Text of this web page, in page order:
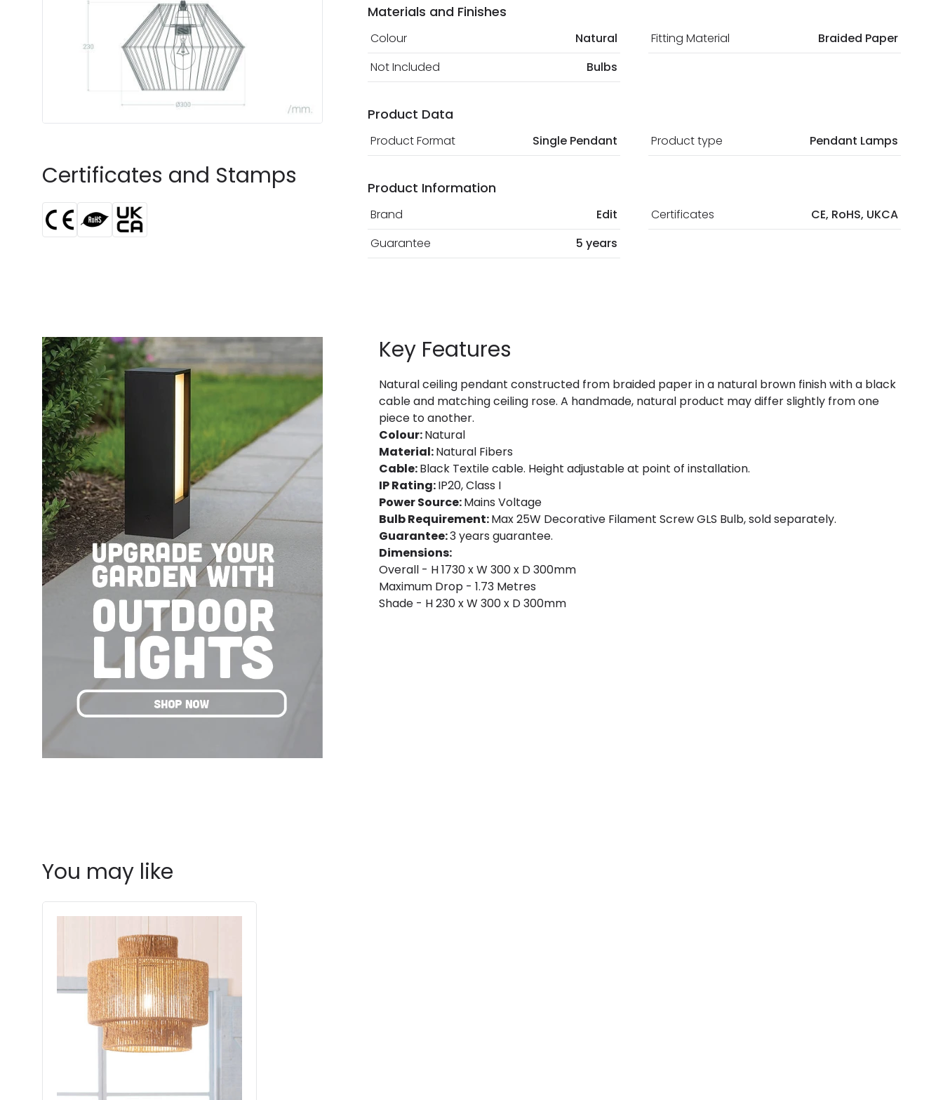
Certificates and Stamps
Materials and Finishes
Colour Natural Fitting Material
Braided Paper
Not Included
Bulbs
Product Data
Product Format Single Pendant Product type Pendant Lamps
Product Information
Brand Edit Certificates
CE, RoHS, UKCA
Guarantee
5 years
Key Features
Natural ceiling pendant constructed from braided paper in a natural brown finish with a black
cable and matching ceiling rose. A handmade, natural product may differ slightly from one
piece to another.
Colour:Natural
Material:Natural Fibers
Cable:Black Textile cable. Height adjustable at point of installation.
IP Rating:IP20, Class I
Power Source:Mains Voltage
Bulb Requirement:Max 25W Decorative Filament Screw GLS Bulb, sold separately.
Guarantee:3 years guarantee.
Dimensions:
Overall - H 1730 x W 300 x D 300mm
Maximum Drop - 1.73 Metres
Shade - H 230 x W 300 x D 300mm
You may like